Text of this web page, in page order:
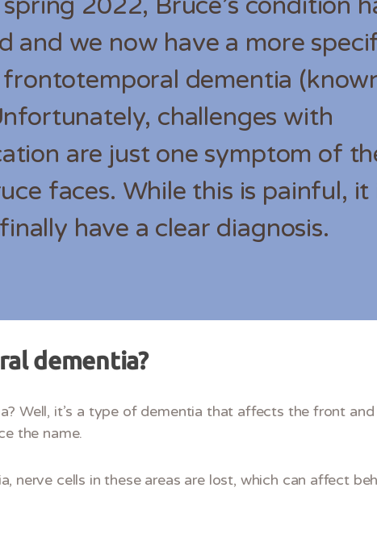
and we now have a more
frontotemporal dementia
challenges with
are just one symptom of
faces. While this is painful, it
have a clear diagnosis.
dementia?
Well, it’s a type of dementia that affects the front
the name.
nerve cells in these areas are lost, which can affect